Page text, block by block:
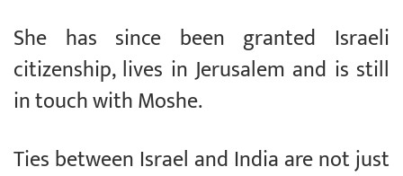
She has since been granted Israeli
citizenship, lives in Jerusalem and is still
in touch with Moshe.
Ties between Israel and India are not just